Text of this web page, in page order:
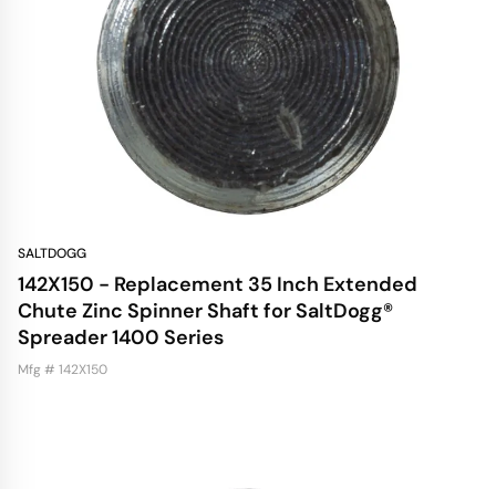
SALTDOGG
142X150 - Replacement 35 Inch Extended
Chute Zinc Spinner Shaft for SaltDogg®
Spreader 1400 Series
Mfg # 142X150